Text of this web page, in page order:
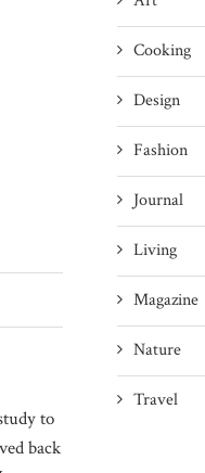
to
back
Cooking
Design
Fashion
Journal
Living
Magazine
Nature
Travel